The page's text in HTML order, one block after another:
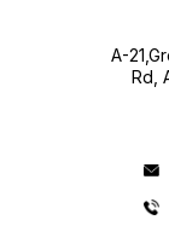
A-
Rd,